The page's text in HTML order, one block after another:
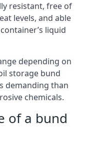
resistant, free of
levels, and able
liquid
depending on
storage bund
demanding than
chemicals.
of a bund